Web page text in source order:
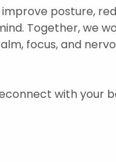
posture,
Together, we
focus, and
with your